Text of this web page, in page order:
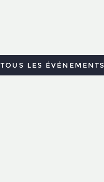
TOUS LES ÉVÉNEMENTS